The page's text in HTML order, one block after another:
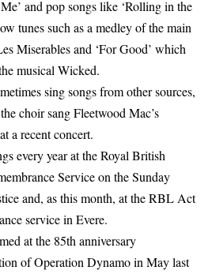
and pop songs like ‘Rolling in the
tunes such as a medley of the main
Miserables and ‘For Good’ which
musical Wicked.
sing songs from other sources,
choir sang Fleetwood Mac’s
a recent concert.
every year at the Royal British
Service on the Sunday
and, as this month, at the RBL Act
service in Evere.
at the 85th anniversary
of Operation Dynamo in May last